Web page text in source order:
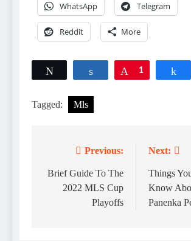
WhatsApp Telegram
Reddit More
Share Pin
1
Tagged: Mls
navigation
Previous:
Brief Guide To The
2022 MLS Cup
Playoffs
Next:
Things
Know
Panenka